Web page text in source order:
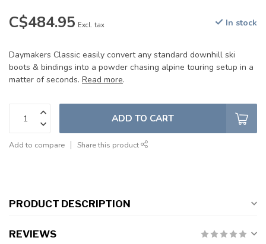
C$484.95 Excl. tax In stock
Daymakers Classic easily convert any standard downhill ski
boots & bindings into a powder chasing alpine touring setup in a
matter of seconds. Read more.
ADD TO CART
Add to compare Share this product
PRODUCT DESCRIPTION
REVIEWS